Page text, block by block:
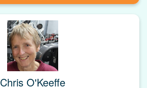
Chris O'Keeffe